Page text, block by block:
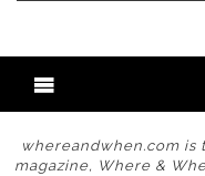
whereandwhen.com
magazine, Where &